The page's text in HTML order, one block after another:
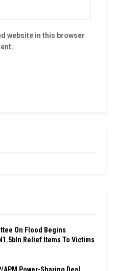
website in this browser
On Flood Begins
Relief Items To Victims